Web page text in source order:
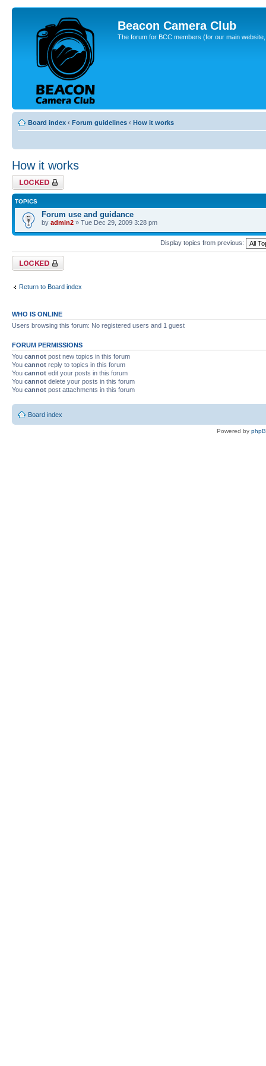
Beacon Camera Club
The forum for BCC members (for our main
Board index ‹ Forum guidelines ‹ How it works
How it works
Forum locked
TOPICS
Forum use and guidance
by admin2 » Tue Dec 29, 2009 3:28 pm
Display topics from previous:
Forum locked
Return to Board index
WHO IS ONLINE
Users browsing this forum: No registered users and 1 guest
FORUM PERMISSIONS
You cannot post new topics in this forum
You cannot reply to topics in this forum
You cannot edit your posts in this forum
You cannot delete your posts in this forum
You cannot post attachments in this forum
Board index
Powered by